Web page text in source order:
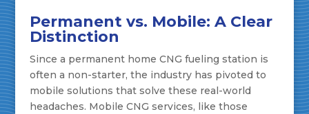
Permanent vs. Mobile: A Clear
Distinction
Since a permanent home CNG fueling station is
often a non-starter, the industry has pivoted to
mobile solutions that solve these real-world
headaches. Mobile CNG services, like those